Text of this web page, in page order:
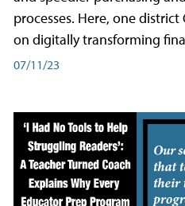
processes. Here, one district
on digitally transforming
07/11/23